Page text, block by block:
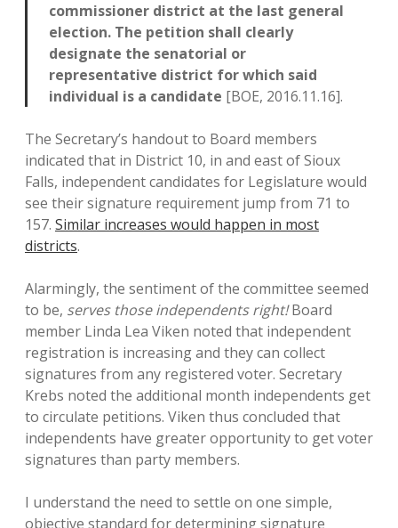
commissioner district at the last general
election. The petition shall clearly
designate the senatorial or
representative district for which said
individual is a candidate [BOE, 2016.11.16].
The Secretary’s handout to Board members
indicated that in District 10, in and east of Sioux
Falls, independent candidates for Legislature would
see their signature requirement jump from 71 to
157. Similar increases would happen in most
districts.
Alarmingly, the sentiment of the committee seemed
to be, serves those independents right!Board
member Linda Lea Viken noted that independent
registration is increasing and they can collect
signatures from any registered voter. Secretary
Krebs noted the additional month independents get
to circulate petitions. Viken thus concluded that
independents have greater opportunity to get voter
signatures than party members.
I understand the need to settle on one simple,
objective standard for determining signature